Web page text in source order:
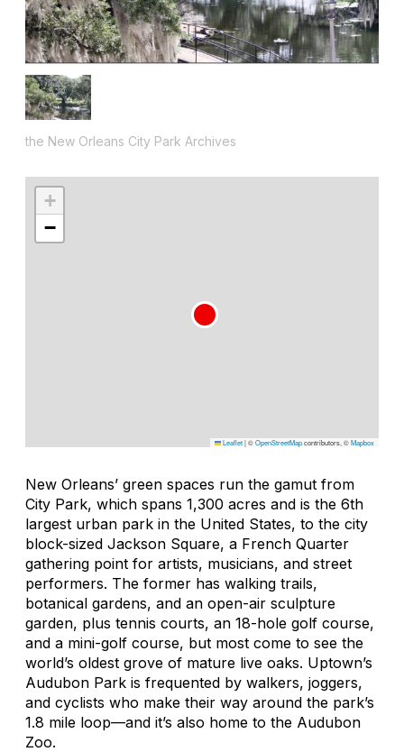
the New Orleans City Park Archives
+
−
Leaflet|©OpenStreetMapcontributors, ©Mapbox
New Orleans’ green spaces run the gamut from
City Park, which spans 1,300 acres and is the 6th
largest urban park in the United States, to the city
block-sized Jackson Square, a French Quarter
gathering point for artists, musicians, and street
performers. The former has walking trails,
botanical gardens, and an open-air sculpture
garden, plus tennis courts, an 18-hole golf course,
and a mini-golf course, but most come to see the
world’s oldest grove of mature live oaks. Uptown’s
Audubon Park is frequented by walkers, joggers,
and cyclists who make their way around the park’s
1.8 mile loop—and it’s also home to the Audubon
Zoo.